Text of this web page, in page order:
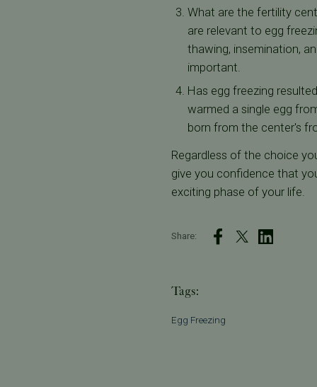
What are the fertility
are relevant to egg
thawing, insemination,
important.
Has egg freezing
warmed a single egg
born from the center's
Regardless of the choice
give you confidence that
exciting phase of your life.
Share:
Tags:
Egg Freezing